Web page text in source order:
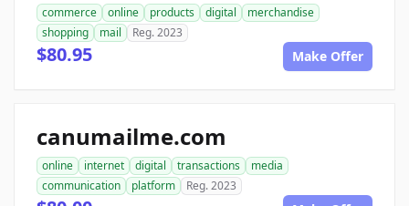
commerce online products digital
merchandise
shopping
mail Reg. 2023
$80.95 Make Offer
canumailme.com
online internet digital transactions
media
communication
platform Reg. 2023